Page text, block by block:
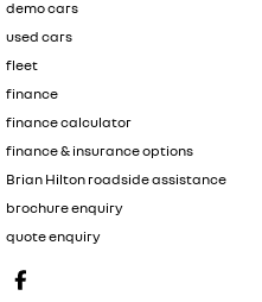
demo cars
used cars
fleet
finance
finance calculator
finance & insurance options
Brian Hilton roadside assistance
brochure enquiry
quote enquiry